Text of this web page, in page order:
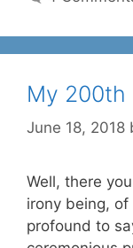
My 200th
June 18, 2018
Well, there
irony being, of
profound to